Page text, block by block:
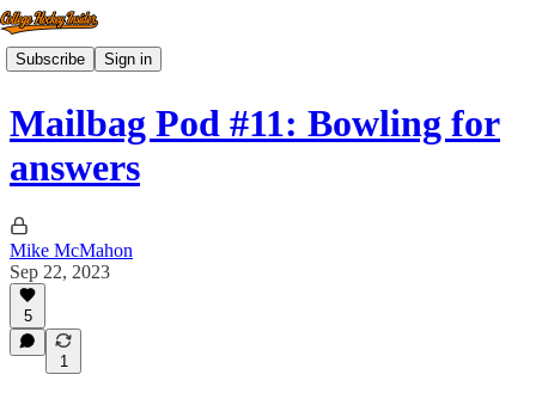
Subscribe Sign in
Mailbag Pod #11: Bowling for
answers
Mike McMahon
Sep 22, 2023
5
1